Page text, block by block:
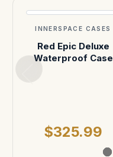
INNERSPACE CASES
Red Epic Deluxe
Waterproof Case
$325.99